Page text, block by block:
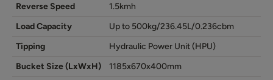
Reverse Speed
1.5kmh
Load Capacity
Up to 500kg/236.45L/0.236cbm
Tipping
Hydraulic Power Unit (HPU)
Bucket Size (LxWxH)
1185x670x400mm